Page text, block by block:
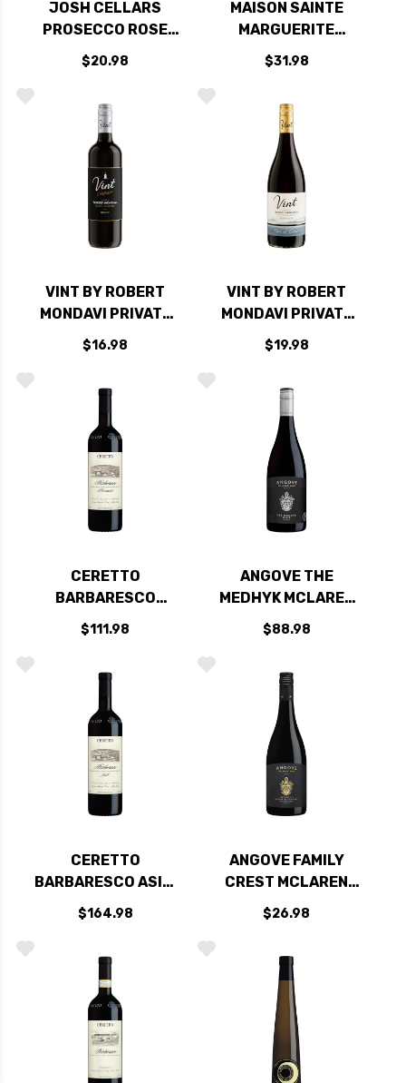
JOSH CELLARS
PROSECCO ROSE
DOC NV (ITALY)
$20.98
MAISON SAINTE
MARGUERITE
SYMPHONIE COTES
DE PROVENCE ROSE
$31.98
VINT BY ROBERT
MONDAVI PRIVATE
SELECTION
CALIFORNIA MERLOT
$16.98
VINT BY ROBERT
MONDAVI PRIVATE
SELECTION
CENTRAL COAST
$19.98
CERETTO
BARBARESCO
BERNARDOT DOCG
2020 RATED 94VM
$111.98
ANGOVE THE
MEDHYK MCLAREN
VALE SHIRAZ 2016
RATED 95VM
$88.98
CERETTO
BARBARESCO ASILI
DOCG 2020 RATED
$164.98
ANGOVE FAMILY
CREST MCLAREN
VALE GRENACHE-
SHIRAZ-
$26.98